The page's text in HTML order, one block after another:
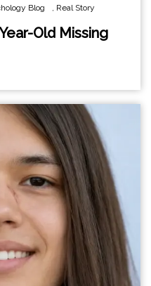
Blog , Real Story
Old Missing